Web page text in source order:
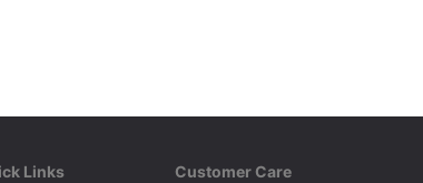
Links Customer Care